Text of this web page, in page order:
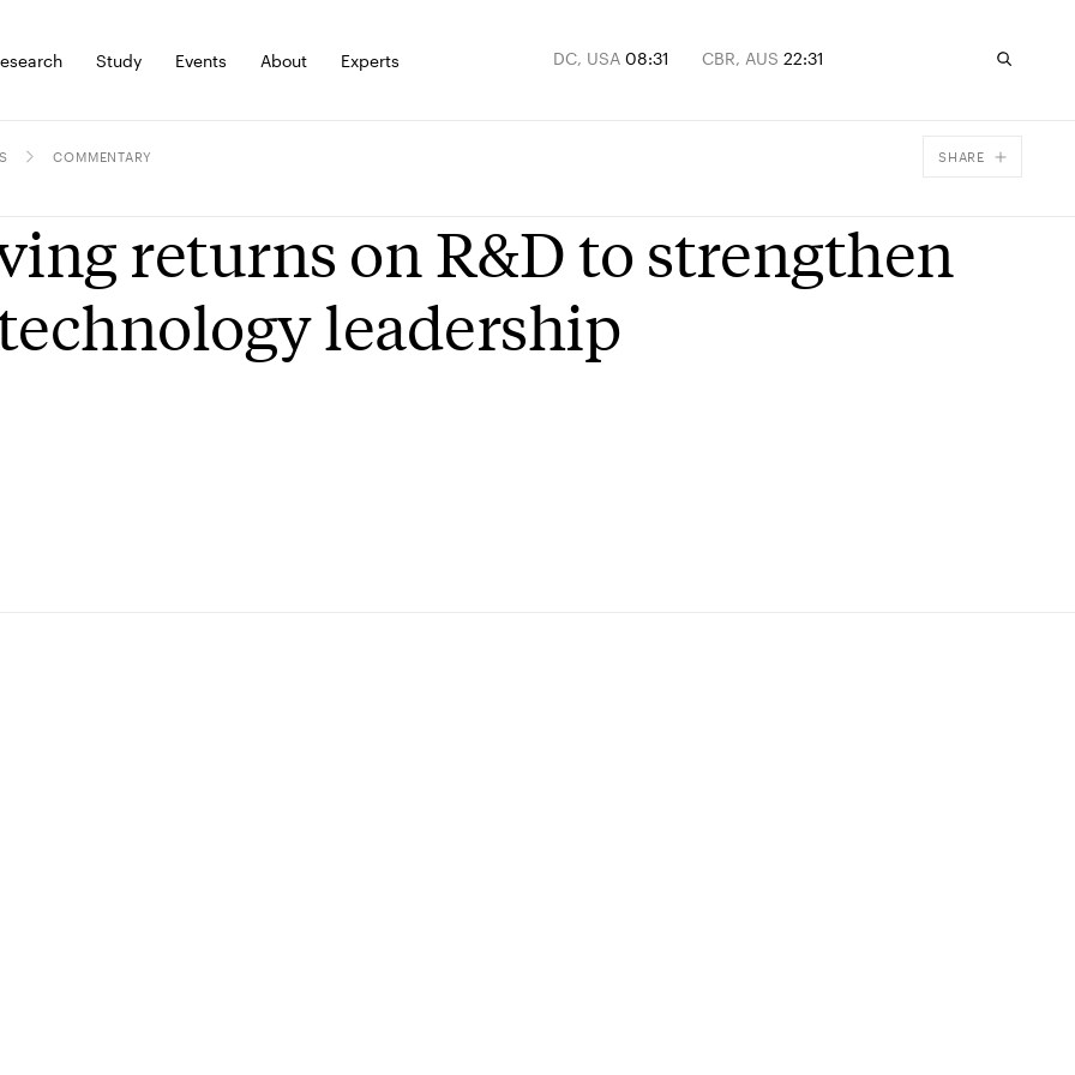
Study Events About Experts DC, USA 08:31 CBR, AUS 22:31
COMMENTARY SHARE
Email
returns on R&D to strengthen
leadership